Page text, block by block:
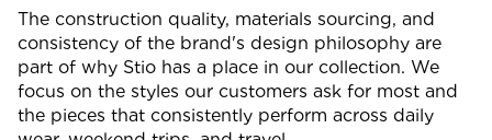
The construction quality, materials sourcing, and
consistency of the brand's design philosophy are
part of why Stio has a place in our collection. We
focus on the styles our customers ask for most and
the pieces that consistently perform across daily